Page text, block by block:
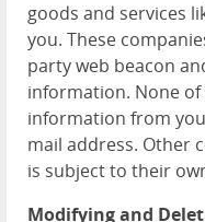
goods and services
you. These
party web beacon
information. None
information from
mail address. Other
is subject to their
Modifying and